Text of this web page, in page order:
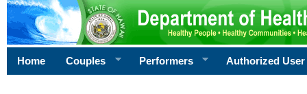
Home Couples Performers Authorized User